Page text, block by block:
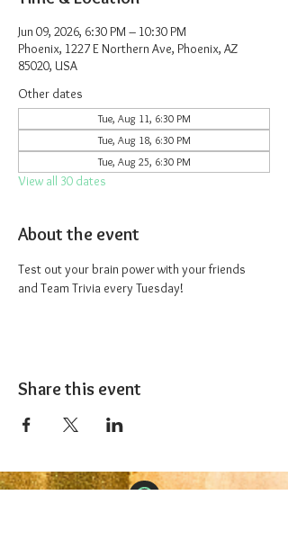
Jun 09, 2026, 6:30 PM – 10:30 PM
Phoenix, 1227 E Northern Ave, Phoenix, AZ
85020, USA
Other dates
Tue, Aug 11, 6:30 PM
Tue, Aug 18, 6:30 PM
Tue, Aug 25, 6:30 PM
View all 30 dates
About the event
Test out your brain power with your friends
and Team Trivia every Tuesday!
Share this event